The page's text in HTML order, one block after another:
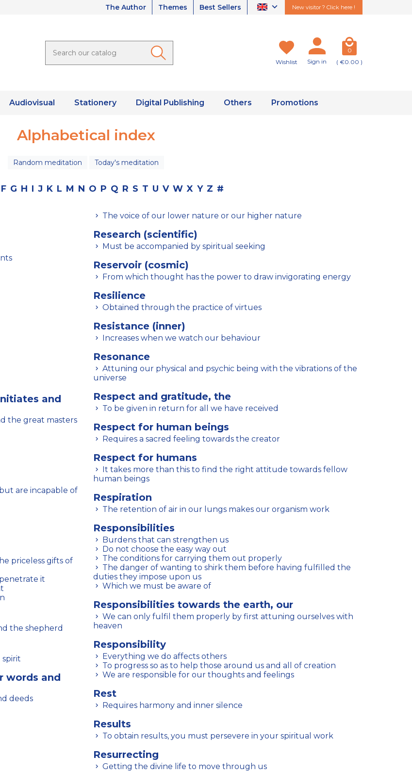
The Author Themes Best Sellers New visitor ? Click here !
Wishlist Sign in
0
( €0.00 )
Audiovisual Stationery Digital Publishing Others Promotions
Alphabetical index
Random meditation Today's meditation
F G H I J K L M N O P Q R S T U V W X Y Z #
and
the great masters
it
the shepherd
words and
deeds
The voice of our lower nature or our higher nature
Research (scientific)
Must be accompanied by spiritual seeking
Reservoir (cosmic)
From which thought has the power to draw invigorating energy
Resilience
Obtained through the practice of virtues
Resistance (inner)
Increases when we watch our behaviour
Resonance
universe
Respect and gratitude, the
To be given in return for all we have received
Respect for human beings
Requires a sacred feeling towards the creator
Respect for humans
human beings
Respiration
The retention of air in our lungs makes our organism work
Responsibilities
Burdens that can strengthen us
Do not choose the easy way out
The conditions for carrying them out properly
duties they impose upon us
Which we must be aware of
Responsibilities towards the earth, our
heaven
Responsibility
Everything we do affects others
To progress so as to help those around us and all of creation
We are responsible for our thoughts and feelings
Rest
Requires harmony and inner silence
Results
To obtain results, you must persevere in your spiritual work
Resurrecting
Getting the divine life to move through us